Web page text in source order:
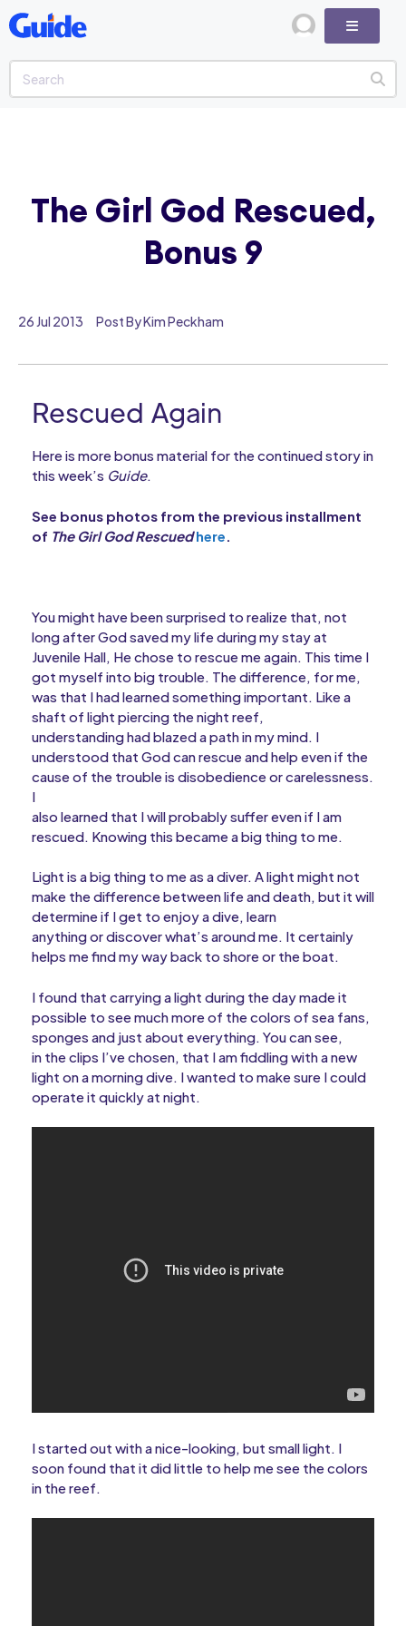
26 Jul 2013 Post By Kim Peckham
Rescued Again
Here is more bonus material for the continued story in
this week’s Guide.
See bonus photos from the previous installment
of The Girl God Rescued here
You might have been surprised to realize that, not
long after God saved my life during my stay at
Juvenile Hall, He chose to rescue me again. This time I
got myself into big trouble. The difference, for me,
was that I had learned something important. Like a
shaft of light piercing the night reef,
understanding had blazed a path in my mind. I
understood that God can rescue and help even if the
cause of the trouble is disobedience or carelessness.
I
also learned that I will probably suffer even if I am
rescued. Knowing this became a big thing to me.
Light is a big thing to me as a diver. A light might not
make the difference between life and death, but it will
determine if I get to enjoy a dive, learn
anything or discover what’s around me. It certainly
helps me find my way back to shore or the boat.
I found that carrying a light during the day made it
possible to see much more of the colors of sea fans,
sponges and just about everything. You can see,
in the clips I’ve chosen, that I am fiddling with a new
light on a morning dive. I wanted to make sure I could
operate it quickly at night.
I started out with a nice-looking, but small light. I
soon found that it did little to help me see the colors
in the reef.
The Girl God Rescued,
Bonus 9